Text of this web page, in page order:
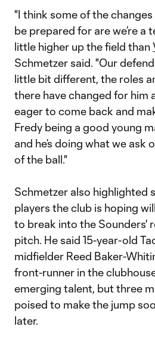
"I think some of the
be prepared for are we’re a
little higher up the field than
Schmetzer said. "Our
little bit different, the roles
there have changed for him
eager to come back and
Fredy being a good young
and he’s doing what we ask
of the ball."
Schmetzer also highlighted
players the club is hoping
to break into the Sounders'
pitch. He said 15-year-old
midfielder Reed Baker-
front-runner in the
emerging talent, but three
poised to make the jump
later.